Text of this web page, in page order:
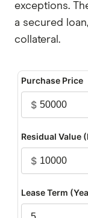
exceptions.
a secured
collateral.
Purchase Price
$
Residual Value
$
Lease Term